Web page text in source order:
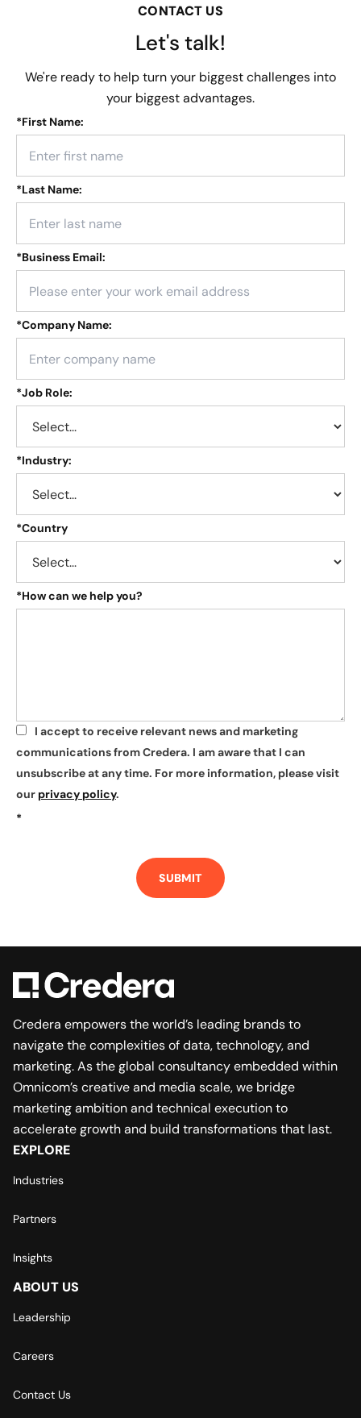
CONTACT US
Let's talk!
We're ready to help turn your biggest challenges into
your biggest advantages.
*First Name:
*Last Name:
*Business Email:
*Company Name:
*Job Role:
*Industry:
*Country
*How can we help you?
*
I accept to receive relevant news and marketing
communications from Credera. I am aware that I can
unsubscribe at any time. For more information, please visit
our privacy policy.
*
SUBMIT
Credera empowers the world’s leading brands to
navigate the complexities of data, technology, and
marketing. As the global consultancy embedded within
Omnicom’s creative and media scale, we bridge
marketing ambition and technical execution to
accelerate growth and build transformations that last.
EXPLORE
Industries
Partners
Insights
ABOUT US
Leadership
Careers
Contact Us